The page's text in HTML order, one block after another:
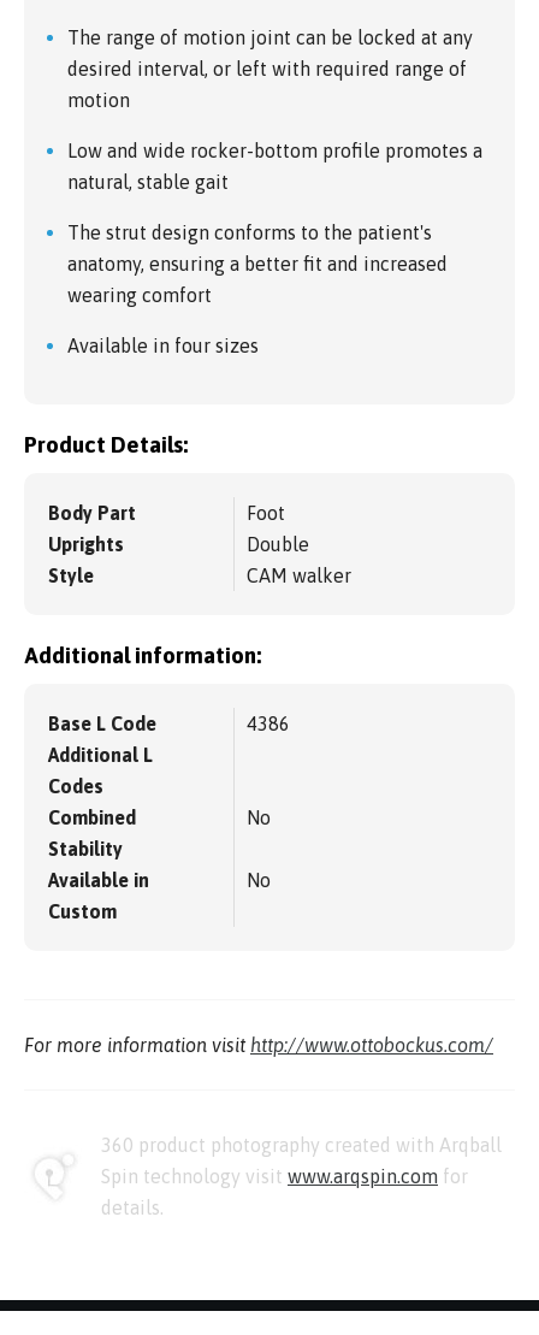
The range of motion joint can be locked at any
desired interval, or left with required range of
motion
Low and wide rocker-bottom profile promotes a
natural, stable gait
The strut design conforms to the patient's
anatomy, ensuring a better fit and increased
wearing comfort
Available in four sizes
Product Details:
Body Part
Foot
Uprights
Double
Style
CAM walker
Additional information:
Base L Code
4386
Additional L
Codes
Combined
Stability
No
Available in
Custom
No
For more information visit http://www.ottobockus.com/
360 product photography created with Arqball
Spin technology visit www.arqspin.com for
details.